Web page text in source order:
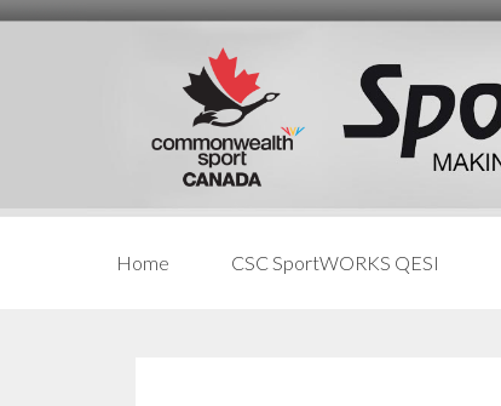
Skip
Skip
Skip
Home CSC SportWORKS QESI